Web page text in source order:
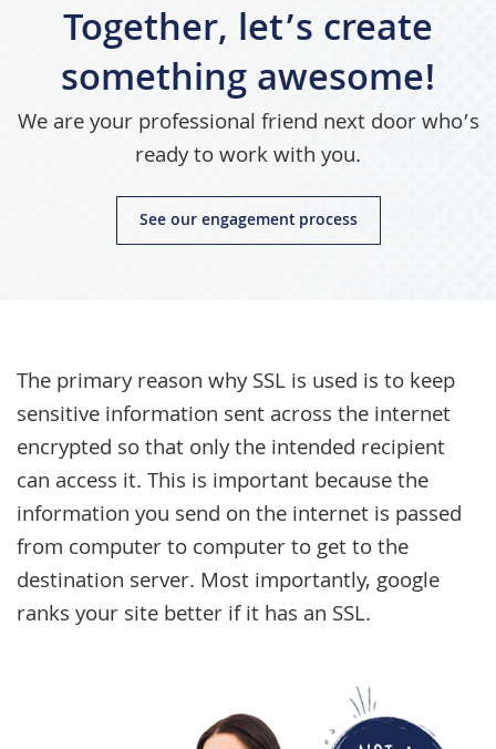
Together, let’s create
something awesome!
We are your professional friend next door who’s
ready to work with you.
See our engagement process
The primary reason why SSL is used is to keep
sensitive information sent across the internet
encrypted so that only the intended recipient
can access it. This is important because the
information you send on the internet is passed
from computer to computer to get to the
destination server. Most importantly, google
ranks your site better if it has an SSL.